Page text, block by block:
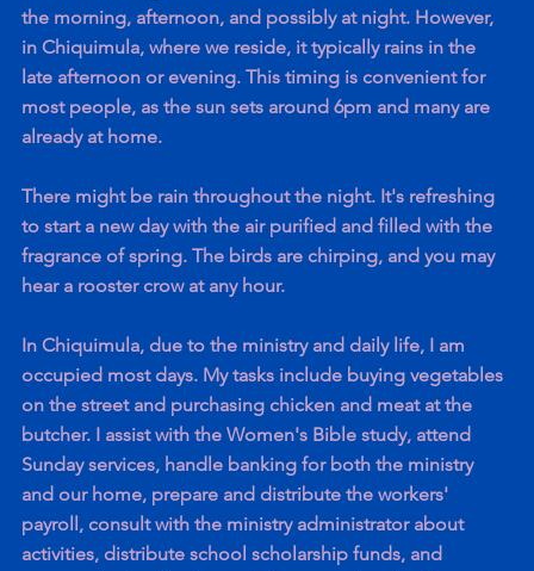
the morning, afternoon, and possibly at night. However,
in Chiquimula, where we reside, it typically rains in the
late afternoon or evening. This timing is convenient for
most people, as the sun sets around 6pm and many are
already at home.
There might be rain throughout the night. It's refreshing
to start a new day with the air purified and filled with the
fragrance of spring. The birds are chirping, and you may
hear a rooster crow at any hour.
In Chiquimula, due to the ministry and daily life, I am
occupied most days. My tasks include buying vegetables
on the street and purchasing chicken and meat at the
butcher. I assist with the Women's Bible study, attend
Sunday services, handle banking for both the ministry
and our home, prepare and distribute the workers'
payroll, consult with the ministry administrator about
activities, distribute school scholarship funds, and